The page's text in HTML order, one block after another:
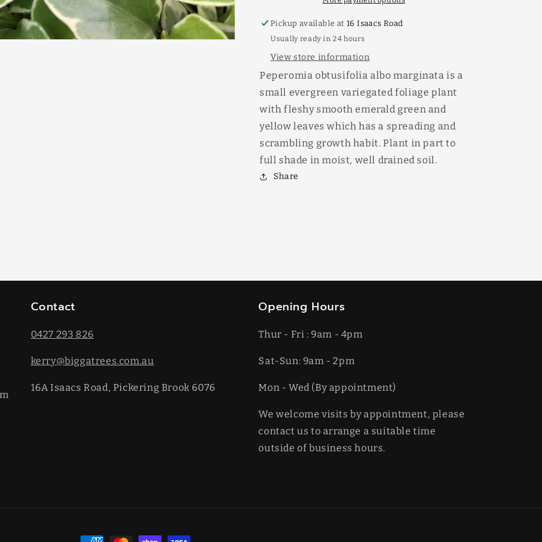
Pickup available at16 Isaacs Road
Usually ready in 24 hours
View store information
Peperomia obtusifolia albo marginata is a
small evergreen variegated foliage plant
with fleshy smooth emerald green and
yellow leaves which has a spreading and
scrambling growth habit. Plant in part to
full shade in moist, well drained soil.
Share
Contact
0427 293 826
kerry@biggatrees.com.au
16A Isaacs Road, Pickering Brook 6076
Opening Hours
Thur - Fri : 9am - 4pm
Sat-​​Sun: 9am - 2pm
​Mon - Wed (By appointment)
We welcome visits by appointment, please
contact us to arrange a suitable time
outside of business hours.